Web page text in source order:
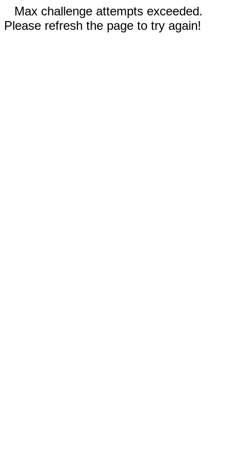
Max challenge attempts exceeded.
Please refresh the page to try again!